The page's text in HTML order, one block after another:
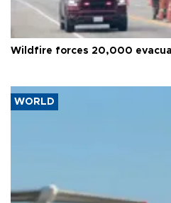
Wildfire forces 20,000
WORLD